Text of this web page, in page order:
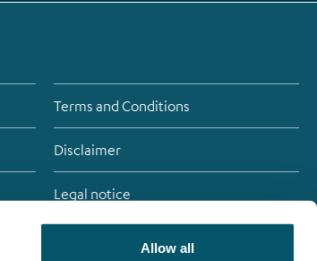
Allow all
Terms and Conditions
Disclaimer
Legal notice